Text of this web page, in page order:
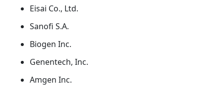
Eisai Co., Ltd.
Sanofi S.A.
Biogen Inc.
Genentech, Inc.
Amgen Inc.